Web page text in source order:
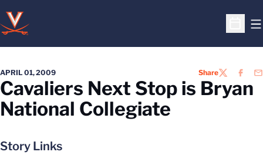
Open
APRIL 01, 2009 ShareTWITTER
Cavaliers Next Stop is Bryan
National Collegiate
Story Links